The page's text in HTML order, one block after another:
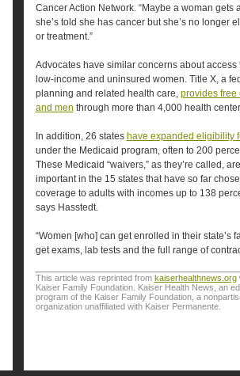
Cancer Action Network. “Maybe a woman gets
she’s told she has cancer but she’s no longer
or treatment.”
Advocates have similar concerns about
low-income and uninsured women. Title X, a
planning and related health care, provides free
and men through more than 4,000 health
In addition, 26 states have expanded eligibility
under the Medicaid program, often to 200
These Medicaid “waivers,” as they’re called,
important in the 15 states that have so far
coverage to adults with incomes up to 138
says Hasstedt.
“Women [who] can get enrolled in their state’s
get exams, lab tests and the full range of
This article was reprinted from kaiserhealthnews.org
Kaiser Family Foundation. Kaiser Health News, an
program of the Kaiser Family Foundation, a
organization unaffiliated with Kaiser Permanente.